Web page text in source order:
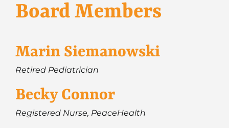
Board Members
Marin Siemanowski
Retired Pediatrician
Becky Connor
Registered Nurse, PeaceHealth